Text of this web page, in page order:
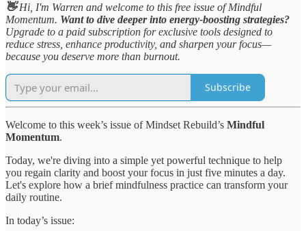
👋Hi, I'm Warren and welcome to this free issue of Mindful
Momentum. Want to dive deeper into energy-boosting strategies?
Upgrade to a paid subscription for exclusive tools designed to
reduce stress, enhance productivity, and sharpen your focus—
because you deserve more than burnout.
Subscribe
Welcome to this week’s issue of Mindset Rebuild’s Mindful
Momentum.
Today, we're diving into a simple yet powerful technique to help
you regain clarity and boost your focus in just five minutes a day.
Let's explore how a brief mindfulness practice can transform your
daily routine.
In today’s issue: